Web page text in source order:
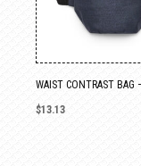
WAIST CONTRAST BAG
$13.13